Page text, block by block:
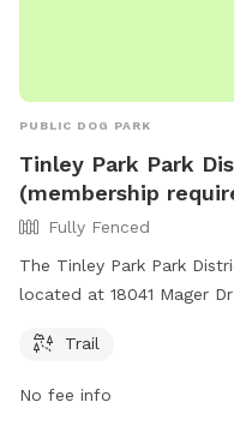
PUBLIC DOG PARK
Tinley Park Park
(membership
Fully Fenced
The Tinley Park Park
located at 18041 Mager
includes a trail for
Trail
No fee info